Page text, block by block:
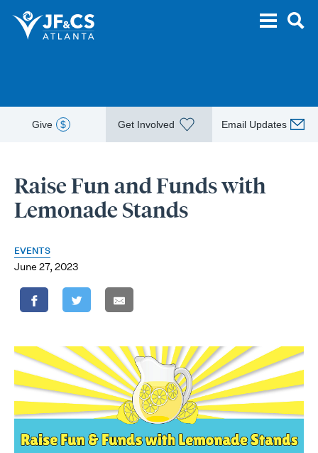
Give $ Get Involved Email Updates
Raise Fun and Funds with
Lemonade Stands
EVENTS
June 27, 2023